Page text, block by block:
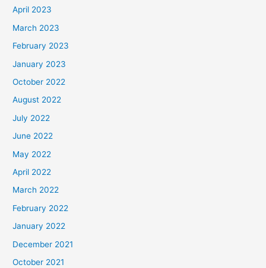
April 2023
March 2023
February 2023
January 2023
October 2022
August 2022
July 2022
June 2022
May 2022
April 2022
March 2022
February 2022
January 2022
December 2021
October 2021